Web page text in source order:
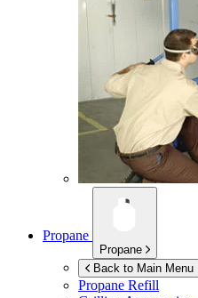
Propane
Propane
Back to Main Menu
Propane Refill